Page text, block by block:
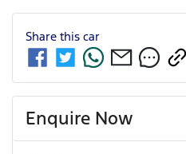
Share this car
Enquire Now